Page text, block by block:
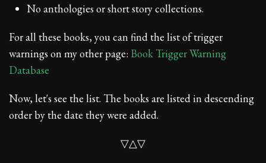
No anthologies or short story collections.
For all these books, you can find the list of trigger
warnings on my other page: Book Trigger Warning
Database
Now, let's see the list. The books are listed in descending
order by the date they were added.
▽△▽